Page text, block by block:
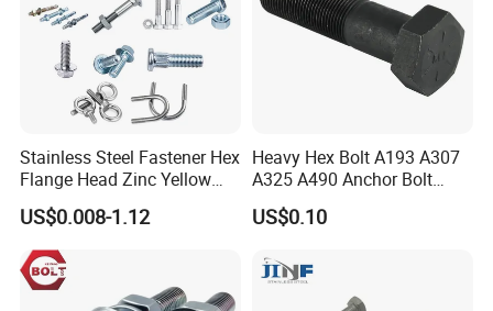
Stainless Steel Fastener Hex
Flange Head Zinc Yellow
Plated/Black Serrated
Wedge
Anchor/Carriage/Concrete/
Eye/Wheel Bolt for
Masonry/Traffic/Metal/Mac
US$0.008-1.12
Heavy Hex Bolt A193 A307
A325 A490 Anchor Bolt
China Fasteners
US$0.10